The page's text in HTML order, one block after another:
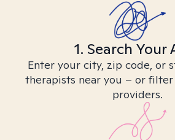
1. Search Your
Enter your city, zip code, or
therapists near you – or
providers.